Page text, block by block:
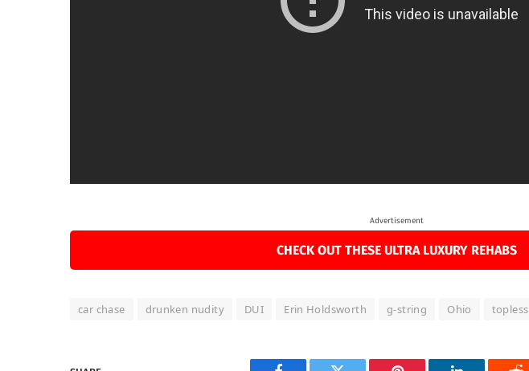
Advertisement
CHECK OUT THESE ULTRA LUXURY REHABS
car chase drunken nudity DUI Erin Holdsworth g-string Ohio topless